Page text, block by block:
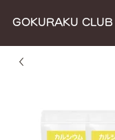
​GOKURAKU CLUB